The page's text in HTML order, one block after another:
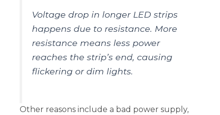
Voltage drop in longer LED strips
happens due to resistance. More
resistance means less power
reaches the strip’s end, causing
flickering or dim lights.
Other reasons include a bad power supply,